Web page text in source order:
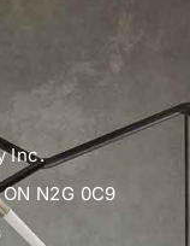
Inc.
N2G 0C9